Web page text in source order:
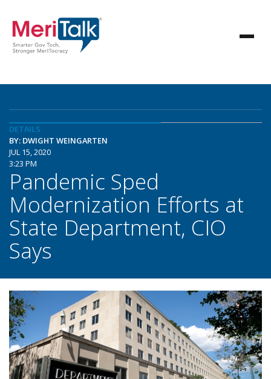
DETAILS
BY: DWIGHT WEINGARTEN
JUL 15, 2020
3:23 PM
Pandemic Sped
Modernization Efforts at
State Department, CIO
Says